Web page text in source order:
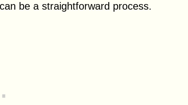
be a straightforward process.